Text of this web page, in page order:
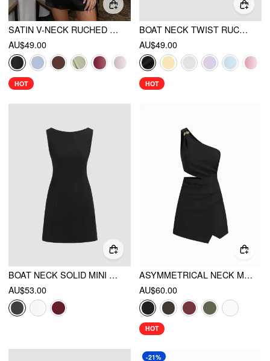
SATIN V-NECK RUCHED KNOTTED TIE BACK MINI DRESS
AU$49.00
HOT
BOAT NECK TWIST RUCHED MINI DRESS
AU$49.00
HOT
BOAT NECK SOLID MINI DRESS
AU$53.00
ASYMMETRICAL NECK METAL DETAIL CUT OUT RUCHED MINI DRESS
AU$60.00
HOT
-21%